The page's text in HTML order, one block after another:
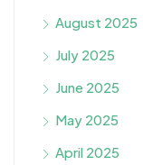
August 2025
July 2025
June 2025
May 2025
April 2025